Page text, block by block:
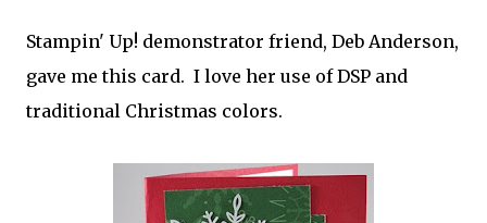
Stampin' Up! demonstrator friend, Deb Anderson,
gave me this card. I love her use of DSP and
traditional Christmas colors.